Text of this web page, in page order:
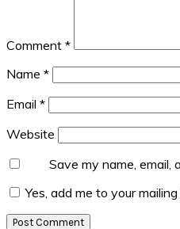
Comment *
Name *
Email *
Website
Save my name,
Yes, add me to your